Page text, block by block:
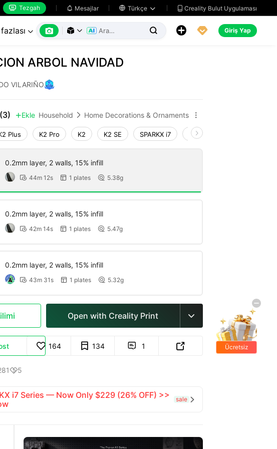
 Tezgah  Mesajlar  Türkçe   Creality Bulut Uygulaması
       Giriş Yap
ARBOL NAVIDAD
VILARIÑO
 Ekle Household  Home Decorations & Ornaments 
Plus K2 Pro K2 K2 SE SPARKX i7 Creality Hi
0.2mm layer, 2 walls, 15% infill
 44m 12s  1 plates  5.38g
0.2mm layer, 2 walls, 15% infill
 42m 14s  1 plates  5.47g
0.2mm layer, 2 walls, 15% infill
 43m 31s  1 plates  5.32g
Open with Creality Print 
164 134  1 
5
i7 Series — Now Only $229 (26% OFF) >>
sale 
Ücretsiz